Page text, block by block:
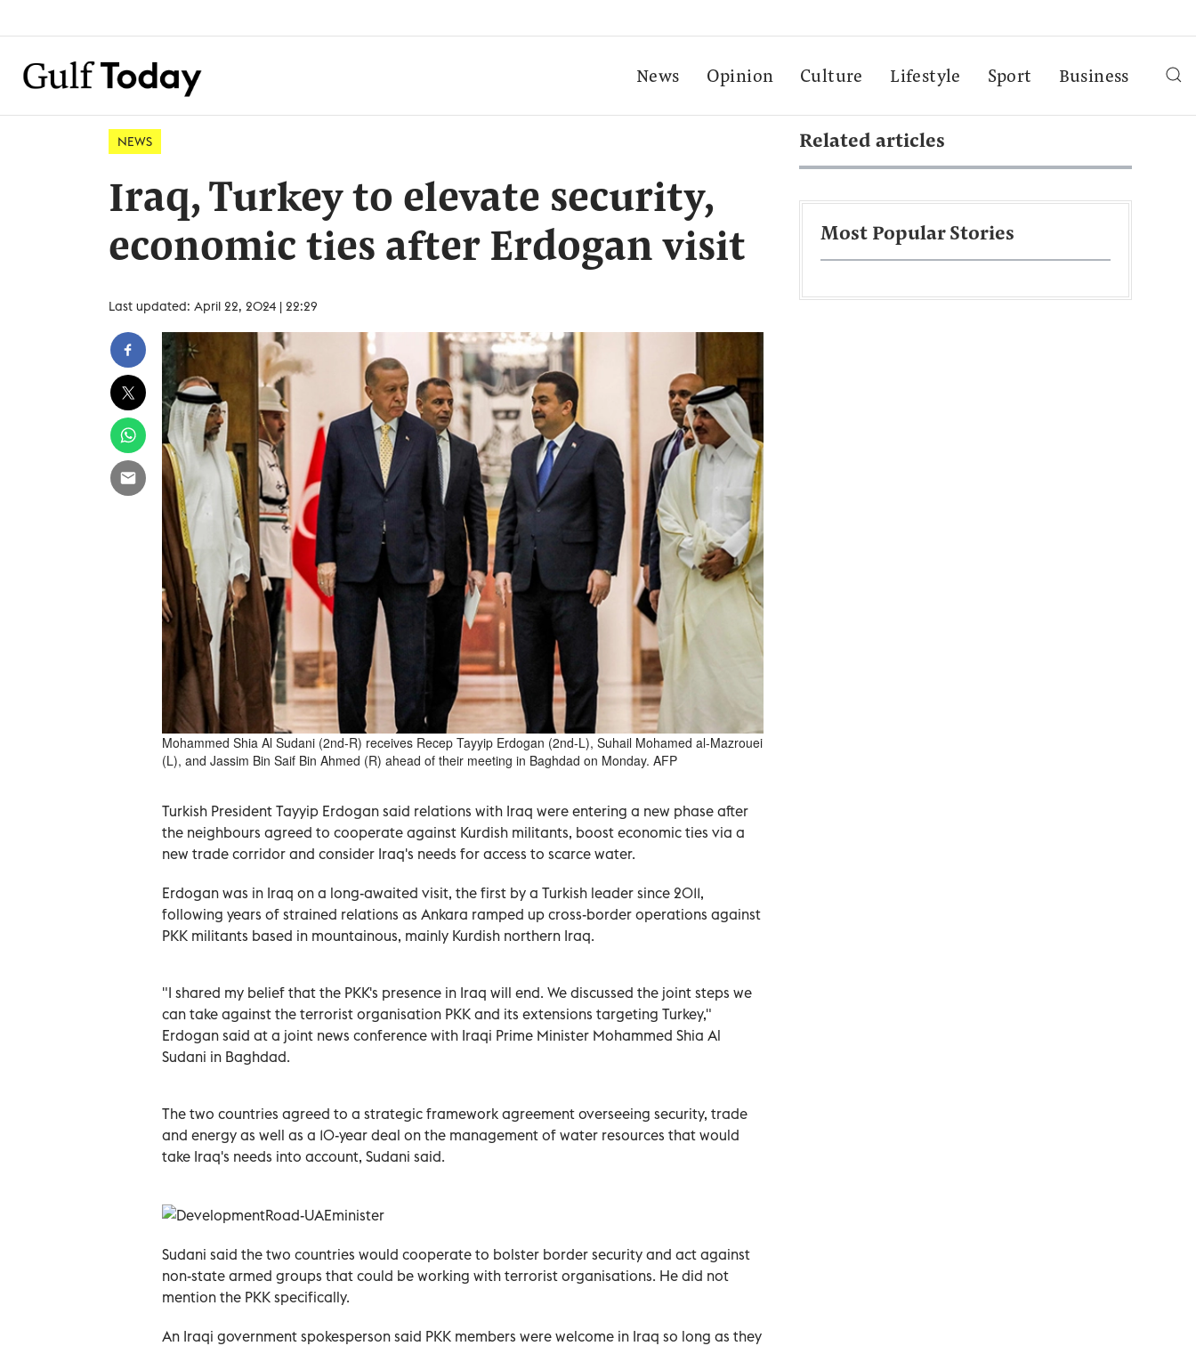
News Opinion Culture Lifestyle Sport Business
NEWS
Iraq, Turkey to elevate security,
economic ties after Erdogan visit
Last updated: April 22, 2024 | 22:29
Mohammed Shia Al Sudani (2nd-R) receives Recep Tayyip Erdogan (2nd-L), Suhail Mohamed al-Mazrouei
(L), and Jassim Bin Saif Bin Ahmed (R) ahead of their meeting in Baghdad on Monday. AFP
Turkish President Tayyip Erdogan said relations with Iraq were entering a new phase after
the neighbours agreed to cooperate against Kurdish militants, boost economic ties via a
new trade corridor and consider Iraq's needs for access to scarce water.
Erdogan was in Iraq on a long-awaited visit, the first by a Turkish leader since 2011,
following years of strained relations as Ankara ramped up cross-border operations against
PKK militants based in mountainous, mainly Kurdish northern Iraq.
"I shared my belief that the PKK's presence in Iraq will end. We discussed the joint steps we
can take against the terrorist organisation PKK and its extensions targeting Turkey,"
Erdogan said at a joint news conference with Iraqi Prime Minister Mohammed Shia Al
Sudani in Baghdad.
The two countries agreed to a strategic framework agreement overseeing security, trade
and energy as well as a 10-year deal on the management of water resources that would
take Iraq's needs into account, Sudani said.
Sudani said the two countries would cooperate to bolster border security and act against
non-state armed groups that could be working with terrorist organisations. He did not
mention the PKK specifically.
An Iraqi government spokesperson said PKK members were welcome in Iraq so long as they
Related articles
Most Popular Stories